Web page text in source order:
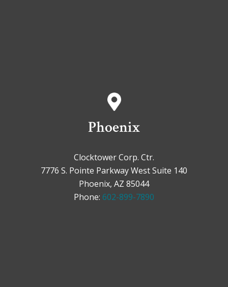
Phoenix
Clocktower Corp. Ctr.
7776 S. Pointe Parkway West Suite 140
Phoenix, AZ 85044
Phone: 602-899-7890